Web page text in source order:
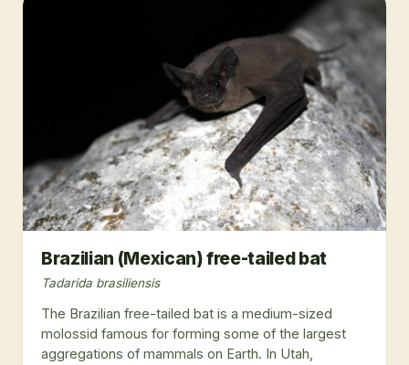
Brazilian (Mexican) free-tailed bat
Tadarida brasiliensis
The Brazilian free-tailed bat is a medium-sized
molossid famous for forming some of the largest
aggregations of mammals on Earth. In Utah,